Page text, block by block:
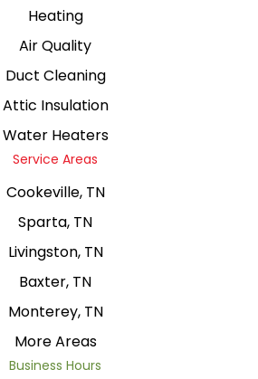
Heating
Air Quality
Duct Cleaning
Attic Insulation
Water Heaters
Service Areas
Cookeville, TN
Sparta, TN
Livingston, TN
Baxter, TN
Monterey, TN
More Areas
Business Hours